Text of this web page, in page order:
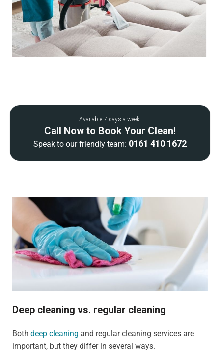
Available 7 days a week.
Call Now to Book Your Clean!
Speak to our friendly team: 0161 410 1672
Deep cleaning vs. regular cleaning
Both deep cleaning and regular cleaning services are
important, but they differ in several ways.